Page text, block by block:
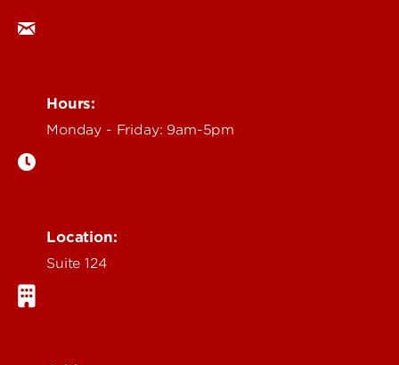
Hours:
Monday - Friday: 9am-5pm
Location:
Suite 124